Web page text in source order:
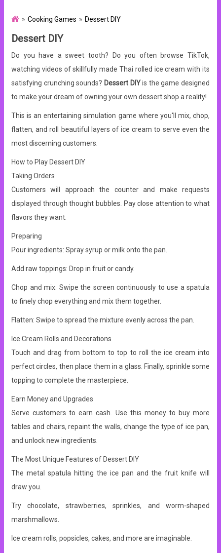
Cooking Games Dessert DIY
Dessert DIY
Do you have a sweet tooth? Do you often browse TikTok,
watching videos of skillfully made Thai rolled ice cream with its
satisfying crunching sounds? Dessert DIYis the game designed
to make your dream of owning your own dessert shop a reality!
This is an entertaining simulation game where you'll mix, chop,
flatten, and roll beautiful layers of ice cream to serve even the
most discerning customers.
How to Play Dessert DIY
Taking Orders
Customers will approach the counter and make requests
displayed through thought bubbles. Pay close attention to what
flavors they want.
Preparing
Pour ingredients: Spray syrup or milk onto the pan.
Add raw toppings: Drop in fruit or candy.
Chop and mix: Swipe the screen continuously to use a spatula
to finely chop everything and mix them together.
Flatten: Swipe to spread the mixture evenly across the pan.
Ice Cream Rolls and Decorations
Touch and drag from bottom to top to roll the ice cream into
perfect circles, then place them in a glass. Finally, sprinkle some
topping to complete the masterpiece.
Earn Money and Upgrades
Serve customers to earn cash. Use this money to buy more
tables and chairs, repaint the walls, change the type of ice pan,
and unlock new ingredients.
The Most Unique Features of Dessert DIY
The metal spatula hitting the ice pan and the fruit knife will
draw you.
Try chocolate, strawberries, sprinkles, and worm-shaped
marshmallows.
Ice cream rolls, popsicles, cakes, and more are imaginable.